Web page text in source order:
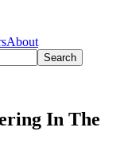
About
Search
In The